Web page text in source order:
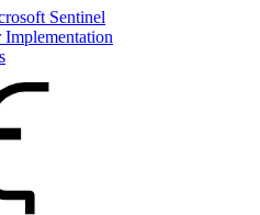
Sentinel